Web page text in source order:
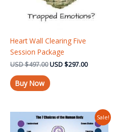
Heart Wall Clearing Five
Session Package
USD$497.00USD$297.00
Buy Now
Sale!
Original
price
Current
price